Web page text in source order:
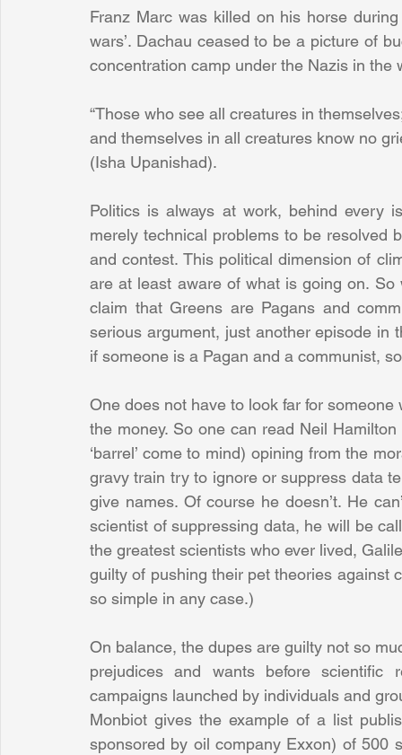
Franz Marc was killed on his horse
wars’. Dachau ceased to be a picture of
concentration camp under the Nazis in the
“Those who see all creatures in
and themselves in all creatures know no
(Isha Upanishad).
Politics is always at work, behind every
merely technical problems to be resolved
and contest. This political dimension of
are at least aware of what is going on.
claim that Greens are Pagans and
serious argument, just another episode in
if someone is a Pagan and a communist,
One does not have to look far for
the money. So one can read Neil
‘barrel’ come to mind) opining from the
gravy train try to ignore or suppress data
give names. Of course he doesn’t. He
scientist of suppressing data, he will be
the greatest scientists who ever lived,
guilty of pushing their pet theories against
so simple in any case.)
On balance, the dupes are guilty not so
prejudices and wants before scientific
campaigns launched by individuals and
Monbiot gives the example of a list
sponsored by oil company Exxon) of 500